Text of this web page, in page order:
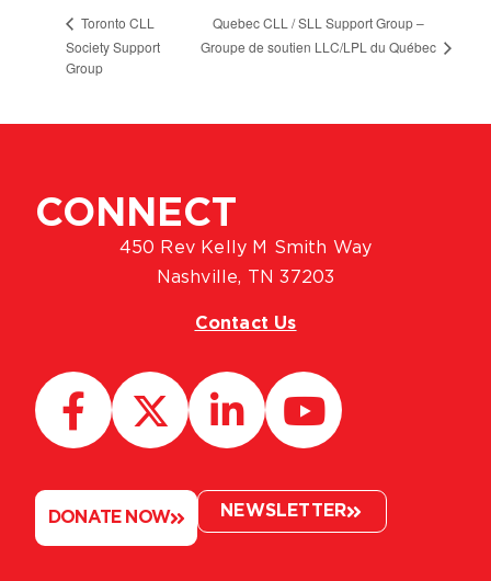
Toronto CLL
Society Support
Group
Quebec CLL / SLL Support Group –
Groupe de soutien LLC/LPL du Québec
CONNECT
450 Rev Kelly M Smith Way
Nashville, TN 37203
Contact Us
DONATE NOW NEWSLETTER